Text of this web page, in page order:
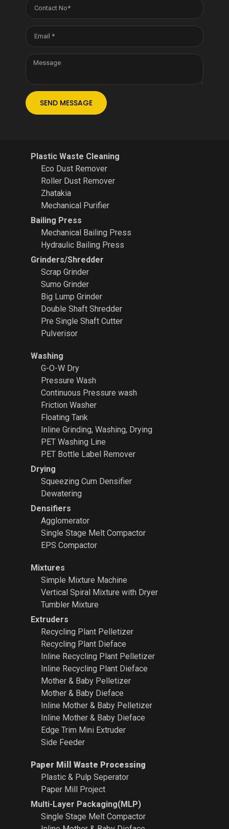
SEND MESSAGE
Plastic Waste Cleaning
Eco Dust Remover
Roller Dust Remover
Zhatakia
Mechanical Purifier
Bailing Press
Mechanical Bailing Press
Hydraulic Bailing Press
Grinders/Shredder
Scrap Grinder
Sumo Grinder
Big Lump Grinder
Double Shaft Shredder
Pre Single Shaft Cutter
Pulverisor
Washing
G-O-W Dry
Pressure Wash
Continuous Pressure wash
Friction Washer
Floating Tank
Inline Grinding, Washing, Drying
PET Washing Line
PET Bottle Label Remover
Drying
Squeezing Cum Densifier
Dewatering
Densifiers
Agglomerator
Single Stage Melt Compactor
EPS Compactor
Mixtures
Simple Mixture Machine
Vertical Spiral Mixture with Dryer
Tumbler Mixture
Extruders
Recycling Plant Pelletizer
Recycling Plant Dieface
Inline Recycling Plant Pelletizer
Inline Recycling Plant Dieface
Mother & Baby Pelletizer
Mother & Baby Dieface
Inline Mother & Baby Pelletizer
Inline Mother & Baby Dieface
Edge Trim Mini Extruder
Side Feeder
Paper Mill Waste Processing
Plastic & Pulp Seperator
Paper Mill Project
Multi-Layer Packaging(MLP)
Single Stage Melt Compactor